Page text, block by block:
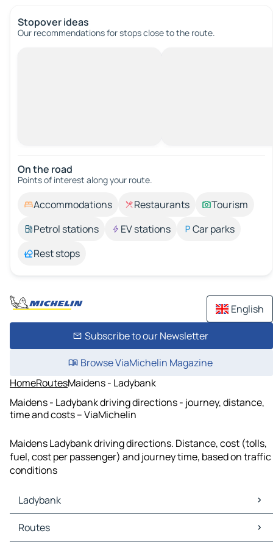
Stopover ideas
Our recommendations for stops close to the route.
On the road
Points of interest along your route.
Accommodations Restaurants
Tourism
Petrol stations
EV stations
Car parks
Rest stops
English
Subscribe to our Newsletter
Browse ViaMichelin Magazine
HomeRoutesMaidens - Ladybank
Maidens - Ladybank driving directions - journey, distance,
time and costs – ViaMichelin
Maidens Ladybank driving directions. Distance, cost (tolls,
fuel, cost per passenger) and journey time, based on traffic
conditions
Ladybank
Ladybank Maps
Ladybank Traffic
Routes